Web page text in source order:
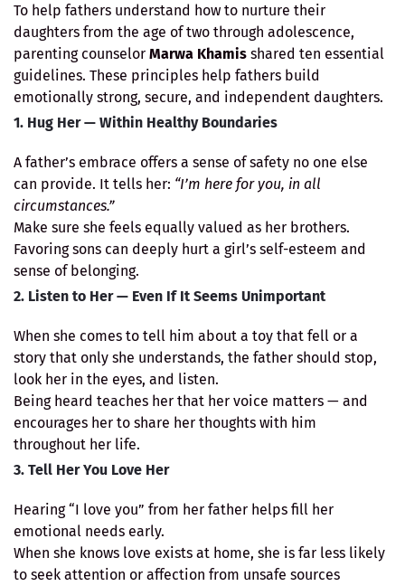
To help fathers understand how to nurture their
daughters from the age of two through adolescence,
parenting counselor Marwa Khamis shared ten essential
guidelines. These principles help fathers build
emotionally strong, secure, and independent daughters.
1. Hug Her — Within Healthy Boundaries
A father’s embrace offers a sense of safety no one else
can provide. It tells her: “I’m here for you, in all
circumstances.”
Make sure she feels equally valued as her brothers.
Favoring sons can deeply hurt a girl’s self-esteem and
sense of belonging.
2. Listen to Her — Even If It Seems Unimportant
When she comes to tell him about a toy that fell or a
story that only she understands, the father should stop,
look her in the eyes, and listen.
Being heard teaches her that her voice matters — and
encourages her to share her thoughts with him
throughout her life.
3. Tell Her You Love Her
Hearing “I love you” from her father helps fill her
emotional needs early.
When she knows love exists at home, she is far less likely
to seek attention or affection from unsafe sources